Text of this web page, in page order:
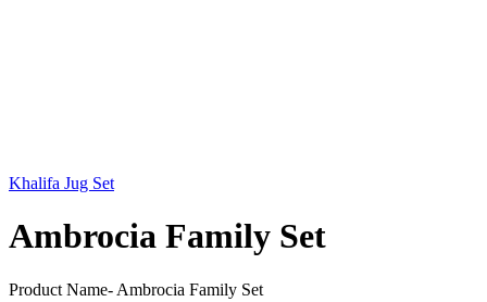
Khalifa Jug Set
Ambrocia Family Set
Product Name- Ambrocia Family Set